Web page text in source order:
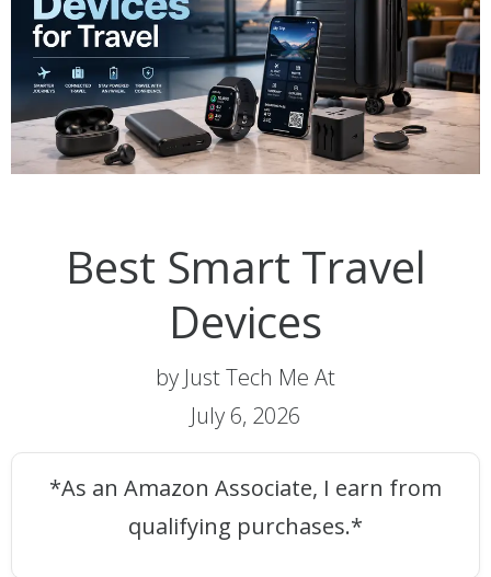
Best Smart Travel
Devices
by Just Tech Me At
July 6, 2026
*As an Amazon Associate, I earn from
qualifying purchases.*